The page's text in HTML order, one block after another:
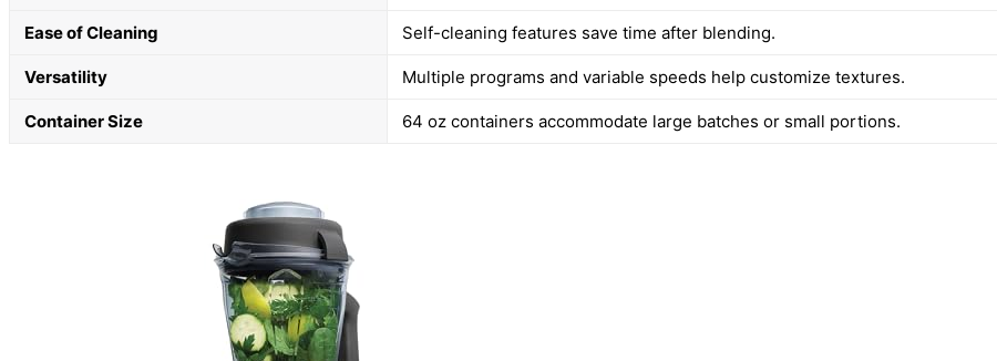
Ease of Cleaning Self-cleaning features save time after blending.
Versatility Multiple programs and variable speeds help customize textures.
Container Size 64 oz containers accommodate large batches or small portions.